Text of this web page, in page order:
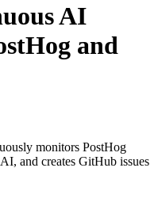
AI
and
monitors PostHog
and creates GitHub issues